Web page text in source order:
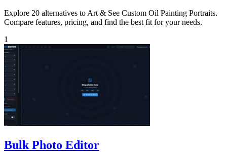
Explore 20 alternatives to Art & See Custom Oil Painting Portraits.
Compare features, pricing, and find the best fit for your needs.
1
Bulk Photo Editor